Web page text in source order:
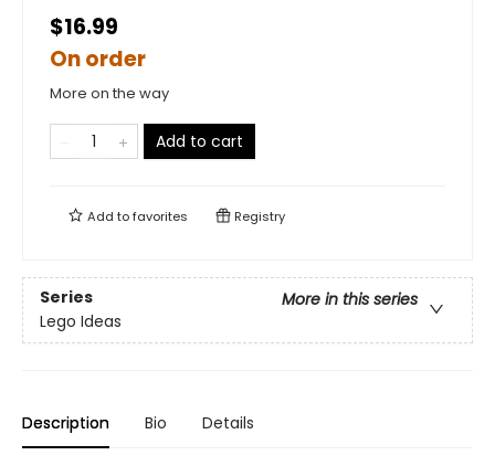
$16.99
On order
More on the way
Add to cart
Add tofavorites Registry
Series
More in this series
Lego Ideas
Description Bio Details